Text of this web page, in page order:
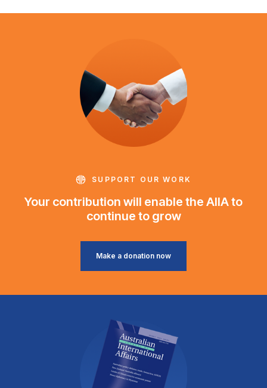
SUPPORT OUR WORK
Your contribution will enable the AIIA to
continue to grow
Make a donation now